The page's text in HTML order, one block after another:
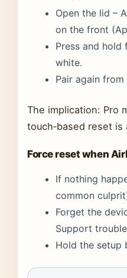
Open the lid –
on the front
Press and hold
white.
Pair again
The implication: Pro
touch‑based reset
Force reset when
If nothing
common
Forget the
Support
Hold the setup